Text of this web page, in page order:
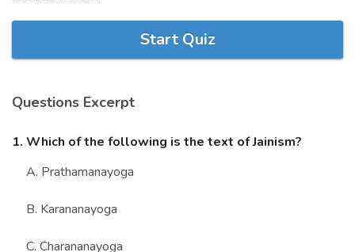
About Us Contact Us Blog Topics
Login
Start Quiz
Questions Excerpt
1. Which of the following is the text of Jainism?
A. Prathamanayoga
B. Karananayoga
C. Charananayoga